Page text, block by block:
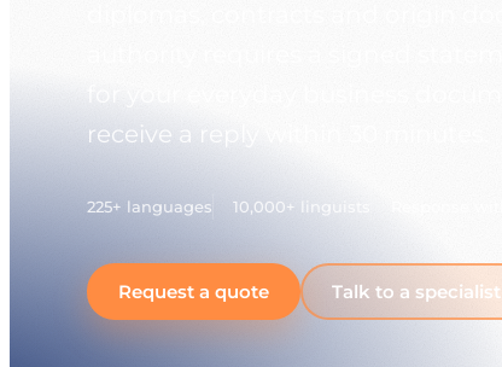
receive a reply within 30 minutes.
225+ languages 10,000+ linguists
Request a quote Talk to a specialist